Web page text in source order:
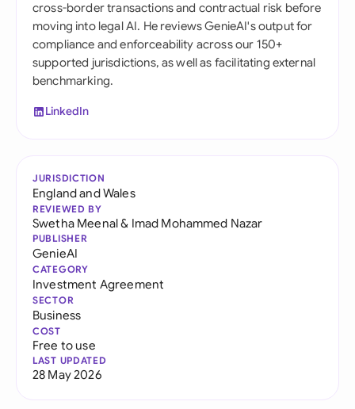
cross-border transactions and contractual risk before
moving into legal AI. He reviews GenieAI's output for
compliance and enforceability across our 150+
supported jurisdictions, as well as facilitating external
benchmarking.
LinkedIn
JURISDICTION
England and Wales
REVIEWED BY
Swetha Meenal& Imad Mohammed Nazar
PUBLISHER
GenieAI
CATEGORY
Investment Agreement
SECTOR
Business
COST
Free to use
LAST UPDATED
28 May 2026